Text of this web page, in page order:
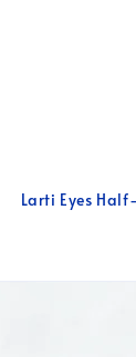
Larti Eyes